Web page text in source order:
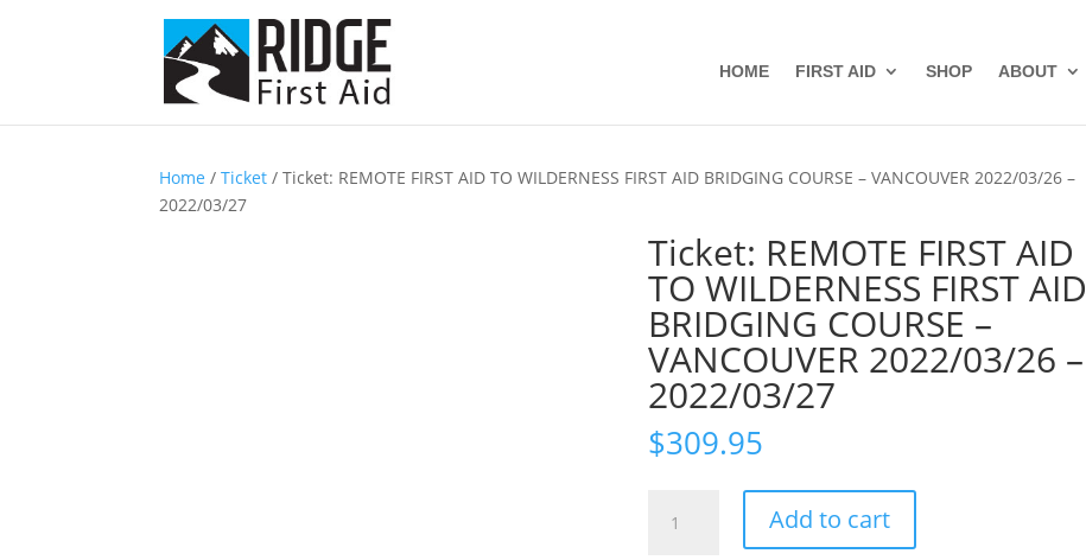
HOME FIRST AID SHOP ABOUT
Home /Ticket / Ticket: REMOTE FIRST AID TO WILDERNESS FIRST AID BRIDGING COURSE – VANCOUVER 2022/03/26 –
2022/03/27
Ticket: REMOTE FIRST AID
TO WILDERNESS FIRST AID
BRIDGING COURSE –
VANCOUVER 2022/03/26 –
2022/03/27
$309.95
REMOTE
Add to cart